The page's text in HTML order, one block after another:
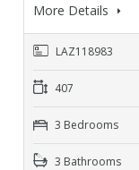
More Details
LAZ118983
407
3 Bedrooms
3 Bathrooms